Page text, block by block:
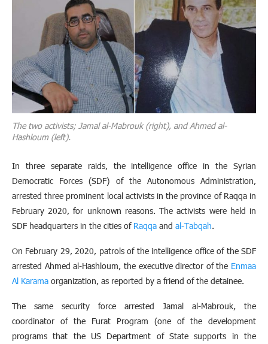
The two activists; Jamal al-Mabrouk (right), and Ahmed al-
Hashloum (left).
In three separate raids, the intelligence office in the Syrian
Democratic Forces (SDF) of the Autonomous Administration,
arrested three prominent local activists in the province of Raqqa in
February 2020, for unknown reasons. The activists were held in
SDF headquarters in the cities of Raqqa and al-Tabqah.
On February 29, 2020, patrols of the intelligence office of the SDF
arrested Ahmed al-Hashloum, the executive director of the Enmaa
Al Karama organization, as reported by a friend of the detainee.
The same security force arrested Jamal al-Mabrouk, the
coordinator of the Furat Program (one of the development
programs that the US Department of State supports in the